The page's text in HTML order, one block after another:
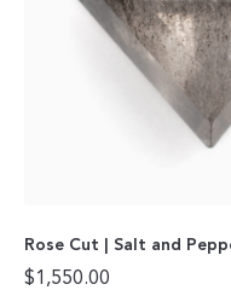
Rose Cut | Salt and
$1,550.00